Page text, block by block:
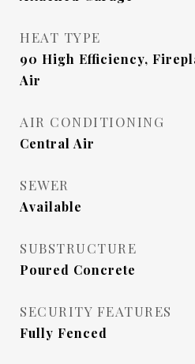
HEAT TYPE
90 High Efficiency,
Air
AIR CONDITIONING
Central Air
SEWER
Available
SUBSTRUCTURE
Poured Concrete
SECURITY FEATURES
Fully Fenced